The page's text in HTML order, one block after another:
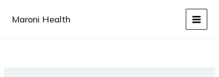
Maroni Health